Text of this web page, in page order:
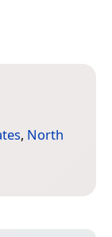
, North